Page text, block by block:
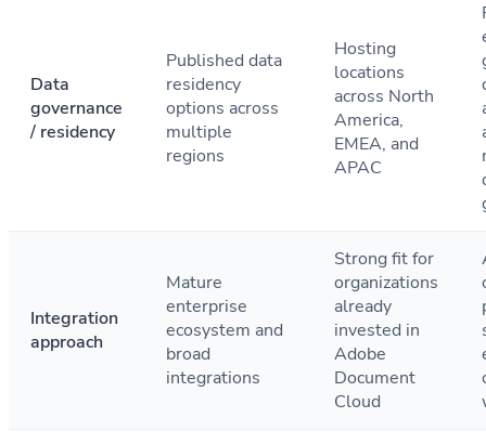
Data
governance
/ residency
Published data
residency
options across
multiple
regions
Hosting
locations
across North
America,
EMEA, and
APAC
Integration
approach
Mature
enterprise
ecosystem and
broad
integrations
Strong fit for
organizations
already
invested in
Adobe
Document
Cloud